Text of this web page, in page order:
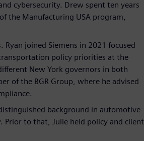
cybersecurity. Drew spent ten years
the Manufacturing USA program,
joined Siemens in 2021 focused
policy priorities at the
New York governors in both
of the BGR Group, where he advised
background in automotive
to that, Julie held policy and client